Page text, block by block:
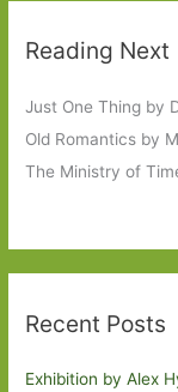
Reading Next
Just One Thing by
Old Romantics by
The Ministry of
Recent Posts
Exhibition by Alex